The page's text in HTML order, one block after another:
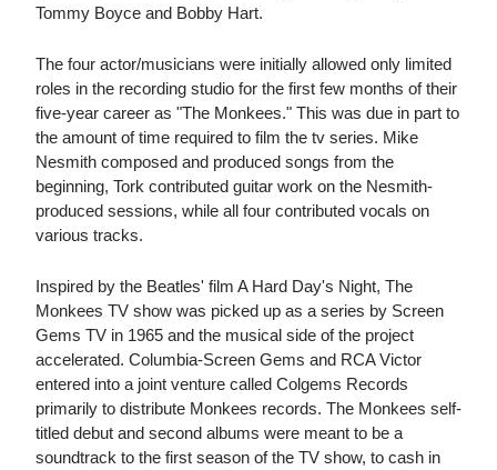
Tommy Boyce and Bobby Hart.
The four actor/musicians were initially allowed only limited
roles in the recording studio for the first few months of their
five-year career as "The Monkees." This was due in part to
the amount of time required to film the tv series. Mike
Nesmith composed and produced songs from the
beginning, Tork contributed guitar work on the Nesmith-
produced sessions, while all four contributed vocals on
various tracks.
Inspired by the Beatles' film A Hard Day's Night, The
Monkees TV show was picked up as a series by Screen
Gems TV in 1965 and the musical side of the project
accelerated. Columbia-Screen Gems and RCA Victor
entered into a joint venture called Colgems Records
primarily to distribute Monkees records. The Monkees self-
titled debut and second albums were meant to be a
soundtrack to the first season of the TV show, to cash in